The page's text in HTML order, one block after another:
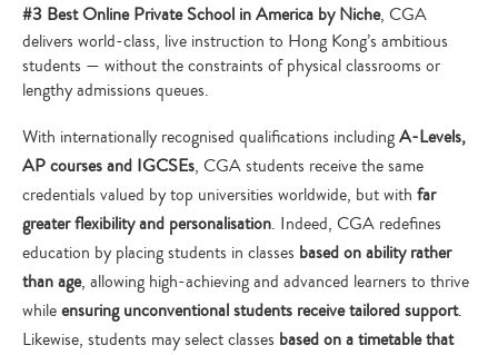
#3 Best Online Private School in America by Niche, CGA
delivers world-class, live instruction to Hong Kong’s ambitious
students — without the constraints of physical classrooms or
lengthy admissions queues.
With internationally recognised qualifications includingA-Levels,
AP courses and IGCSEs, CGA students receive the same
credentials valued by top universities worldwide, but with far
greater flexibility and personalisation. Indeed, CGA redefines
education by placing students in classes based on ability rather
than age, allowing high-achieving and advanced learners to thrive
whileensuring unconventional students receive tailored support.
Likewise, students may select classes based on a timetable that